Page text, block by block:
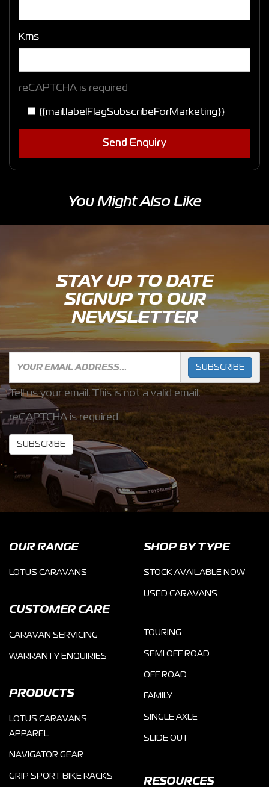
Kms
reCAPTCHA is required
{{mail.labelFlagSubscribeForMarketing}}
Send Enquiry
You Might Also Like
STAY UP TO DATE
SIGNUP TO OUR
NEWSLETTER
SUBSCRIBE
Tell us your email. This is not a valid email.
reCAPTCHA is required
SUBSCRIBE
OUR RANGE
LOTUS CARAVANS
CUSTOMER CARE
CARAVAN SERVICING
WARRANTY ENQUIRIES
PRODUCTS
LOTUS CARAVANS
APPAREL
NAVIGATOR GEAR
GRIP SPORT BIKE RACKS
SHOP BY TYPE
STOCK AVAILABLE NOW
USED CARAVANS
TOURING
SEMI OFF ROAD
OFF ROAD
FAMILY
SINGLE AXLE
SLIDE OUT
RESOURCES